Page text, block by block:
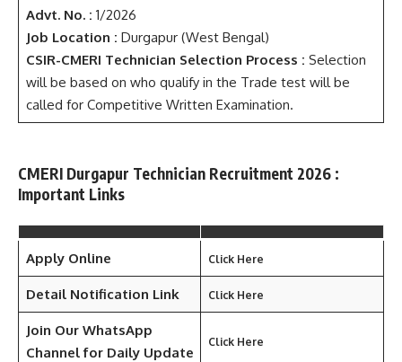
Advt. No. : 1/2026
Job Location : Durgapur (West Bengal)
CSIR-CMERI Technician Selection Process : Selection
will be based on who qualify in the Trade test will be
called for Competitive Written Examination.
CMERI Durgapur Technician Recruitment 2026 :
Important Links
Apply Online Click Here
Detail Notification Link Click Here
Join Our WhatsApp
Channel for Daily Update
Click Here